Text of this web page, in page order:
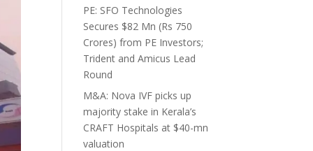
PE: SFO Technologies
Secures $82 Mn (Rs 750
Crores) from PE Investors;
Trident and Amicus Lead
Round
M&A: Nova IVF picks up
majority stake in Kerala’s
CRAFT Hospitals at $40-mn
valuation